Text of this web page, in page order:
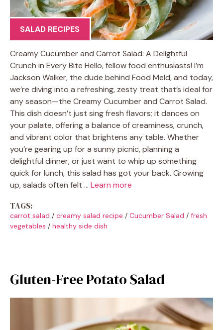
SALAD RECIPES
Creamy Cucumber and Carrot Salad: A Delightful
Crunch in Every Bite Hello, fellow food enthusiasts! I’m
Jackson Walker, the dude behind Food Meld, and today,
we’re diving into a refreshing, zesty treat that’s ideal for
any season—the Creamy Cucumber and Carrot Salad.
This dish doesn’t just sing fresh flavors; it dances on
your palate, offering a balance of creaminess, crunch,
and vibrant color that brightens any table. Whether
you’re gearing up for a sunny picnic, planning a
delightful dinner, or just want to whip up something
quick for lunch, this salad has got your back. Growing
up, salads often felt … Learn more
TAGS:
carrot salad / creamy salad recipe / Cucumber Salad / fresh
vegetables / healthy side dish
Gluten-Free Potato Salad